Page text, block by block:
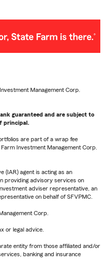
Management Corp.
guaranteed and are subject to
principal.
are part of a wrap fee
Investment Management Corp.
(IAR) agent is acting as an
providing advisory services on
adviser representative, an
on behalf of SFVPMC.
Corp.
or legal advice.
entity from those affiliated and/or
banking and insurance